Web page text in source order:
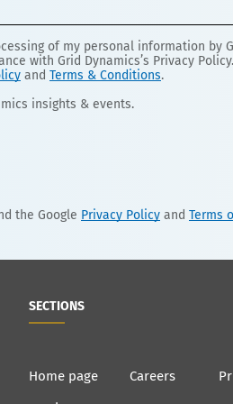
of my personal information by
with Grid Dynamics’s Privacy
and Terms & Conditions.
insights & events.
the Google Privacy Policy and Terms
SECTIONS
Home page
Careers